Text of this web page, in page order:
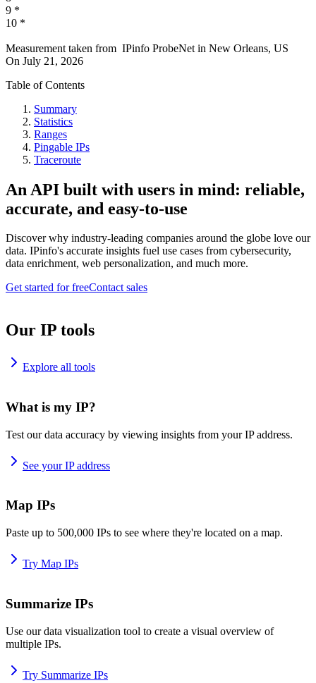
9 *
10 *
Measurement taken from IPinfo ProbeNet in New Orleans, US
On July 21, 2026
Table of Contents
Summary
Statistics
Ranges
Pingable IPs
Traceroute
An API built with users in mind: reliable,
accurate, and easy-to-use
Discover why industry-leading companies around the globe love our
data. IPinfo's accurate insights fuel use cases from cybersecurity,
data enrichment, web personalization, and much more.
Get started for freeContact sales
Our IP tools
Explore all tools
What is my IP?
Test our data accuracy by viewing insights from your IP address.
See your IP address
Map IPs
Paste up to 500,000 IPs to see where they're located on a map.
Try Map IPs
Summarize IPs
Use our data visualization tool to create a visual overview of
multiple IPs.
Try Summarize IPs